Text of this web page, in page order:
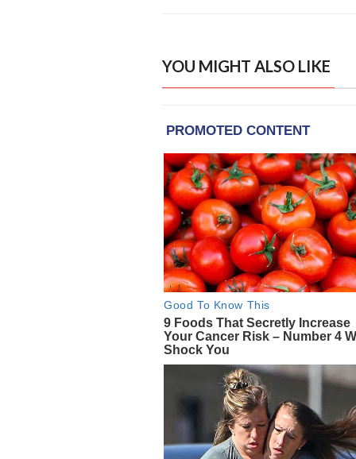
YOU MIGHT ALSO LIKE